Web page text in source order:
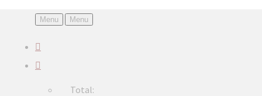
Menu Menu
Total: